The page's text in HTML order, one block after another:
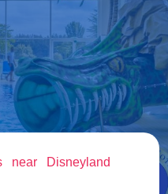
near Disneyland